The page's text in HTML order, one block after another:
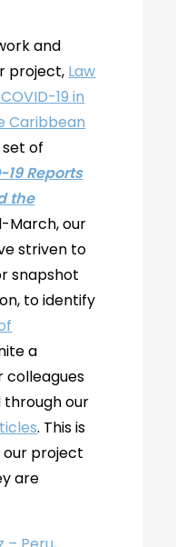
and
project, Law
19 in
Caribbean
of
19 Reports
the
March, our
striven to
snapshot
to identify
a
colleagues
our
. This is
our project
are